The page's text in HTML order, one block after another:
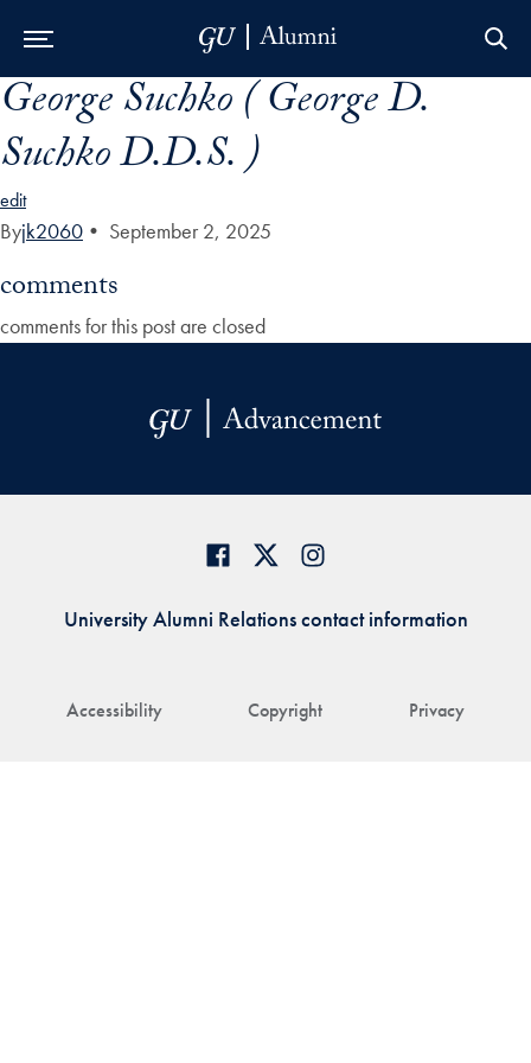
Skip to Main Navigation
Skip to Content
Skip to Footer
George Suchko ( George D.
Suchko D.D.S. )
edit
Byjk2060 • September 2, 2025
comments
comments for this post are closed
Accessibility Copyright Privacy
University Alumni Relations contact information